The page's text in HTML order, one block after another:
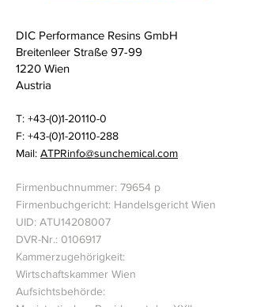
DIC Performance Resins GmbH
Breitenleer Straße 97-99
1220 Wien
Austria
T: +43-(0)1-20110-0
F: +43-(0)1-20110-288
Mail: ATPRinfo@sunchemical.com
Firmenbuchnummer: 79654 p
Firmenbuchgericht: Handelsgericht Wien
UID: ATU14208007
DVR-Nr.: 0106917
Kammerzugehörigkeit:
Wirtschaftskammer Wien
Aufsichtsbehörde: